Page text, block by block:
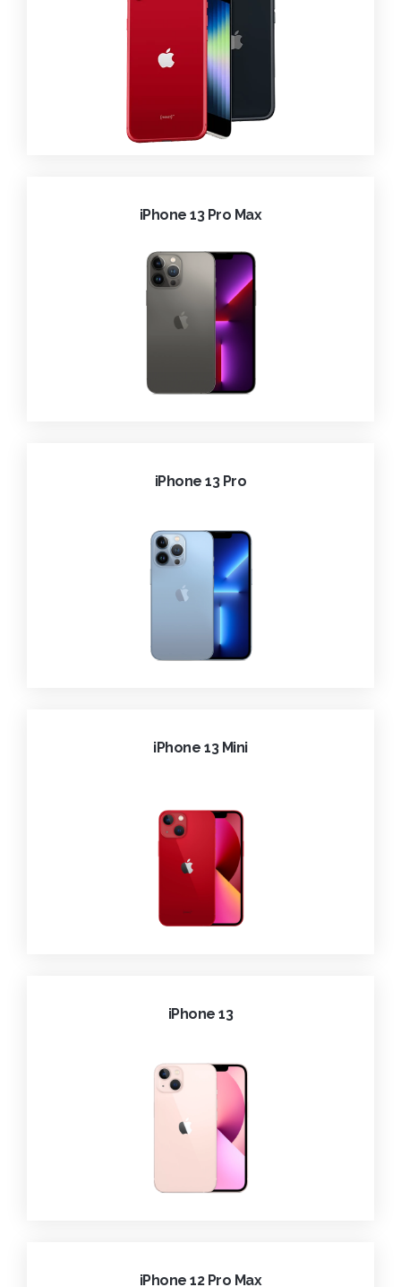
iPhone 13 Pro Max
iPhone 13 Pro
iPhone 13 Mini
iPhone 13
iPhone 12 Pro Max